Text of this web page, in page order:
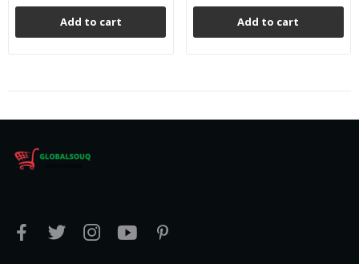
Add to cart Add to cart